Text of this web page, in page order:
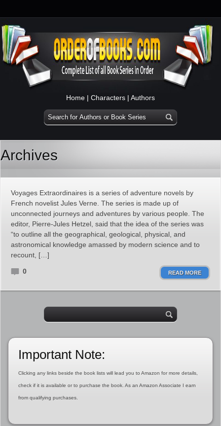
Home | Characters | Authors
Archives
Voyages Extraordinaires is a series of adventure novels by
French novelist Jules Verne. The series is made up of
unconnected journeys and adventures by various people. The
editor, Pierre-Jules Hetzel, said that the idea of the series was
“to outline all the geographical, geological, physical, and
astronomical knowledge amassed by modern science and to
recount, […]
0 READ MORE
Important Note:
Clicking any links beside the book lists will lead you to Amazon for more details,
check if it is available or to purchase the book. As an Amazon Associate I earn
from qualifying purchases.